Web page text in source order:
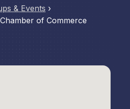
& Events ›
of Commerce